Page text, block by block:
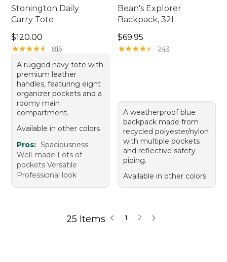
Stonington Daily
Carry Tote
Price: $120.00
$120.00
★★★★★
★★★★★ 815
A rugged navy tote with
premium leather
handles, featuring eight
organizer pockets and a
roomy main
compartment.
Available in other colors
Pros: Spaciousness
Well-made Lots of
pockets Versatile
Professional look
Bean's Explorer
Backpack, 32L
Price: $69.95
$69.95
★★★★★
★★★★★ 243
A weatherproof blue
backpack made from
recycled polyester/nylon
with multiple pockets
and reflective safety
piping.
Available in other colors
25 Items 1 2